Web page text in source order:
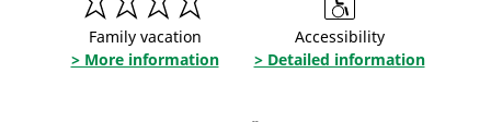
Family vacation
> More information
Accessibility
> Detailed information